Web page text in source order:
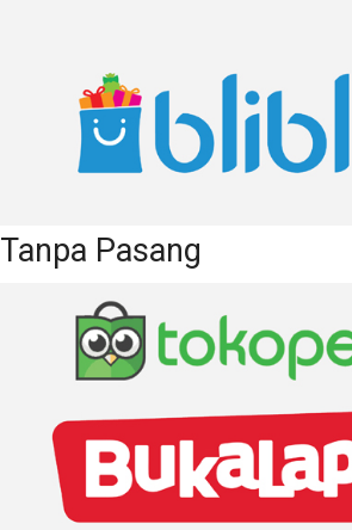
Tanpa Pasang